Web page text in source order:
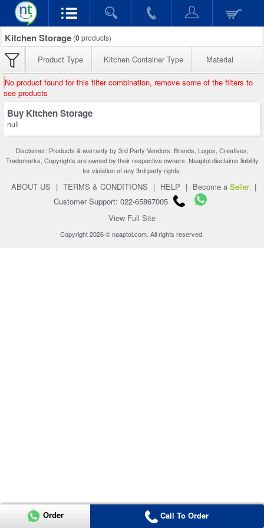
Kitchen Storage (0products)
Product Type Kitchen Container Type Material
No product found for this filter combination, remove some of the filters to
see products
Buy Kitchen Storage
null
Disclaimer: Products & warranty by 3rd Party Vendors. Brands, Logos, Creatives,
Trademarks, Copyrights are owned by their respective owners. Naaptol disclaims liability
for violation of any 3rd party rights.
ABOUT US | TERMS & CONDITIONS | HELP | Become a Seller |
Customer Support: 022-65867005
View Full Site
Copyright 2026 © naaptol.com. All rights reserved.
Order Call To Order